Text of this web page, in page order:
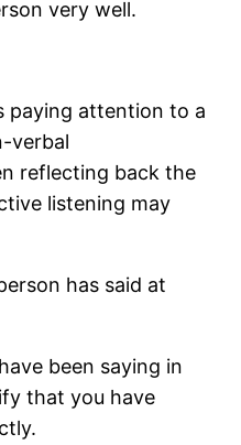
very well.
paying attention to a
verbal
reflecting back the
listening may
has said at
been saying in
that you have